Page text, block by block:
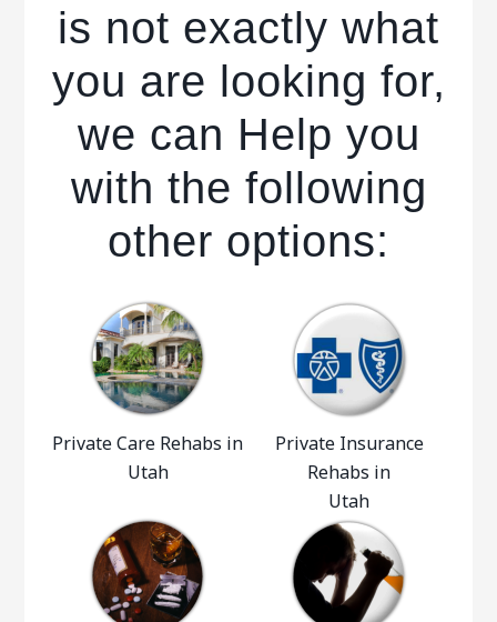
is not exactly what
you are looking for,
we can Help you
with the following
other options:
Private Care Rehabs in
Utah
Private Insurance
Rehabs in
Utah